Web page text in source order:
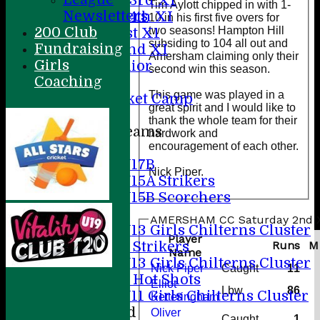
Saturday 4th XI
Sunday 1st X1
Sunday 2nd XI
20/20 Senior
U19
ACC Cricket Camp
Junior Teams
Boys
U17B
U15A Strikers
U15B Scorchers
Girls
U13 Girls Chilterns Cluster
A Strikers
U13 Girls Chilterns Cluster
B Hot Shots
U11 Girls Chilterns Cluster
Mixed
Tim Aylott chipped in with 1-
10 in his first five overs for
two seasons! Hampton Hill
subsiding to 104 all out and
Amersham claiming only their
second win this season.
This game was played in a
great spirit and I would like to
thank the whole team for their
hardwork and
encouragement of each other.
Nick Piper.
AMERSHAM CC Saturday 2nd
Player
Name
Runs M
Nick Piper Caught
11
Elliot
Ketteringham
Lbw
86
Oliver
Newsletters
200 Club
Fundraising
Girls
Coaching